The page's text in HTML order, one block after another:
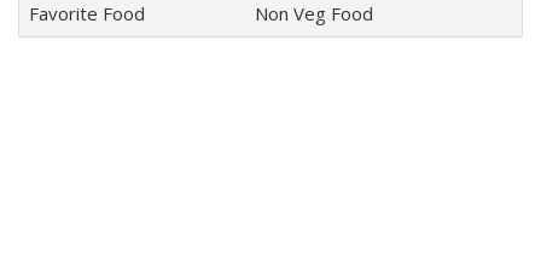
Favorite Food
Non Veg Food